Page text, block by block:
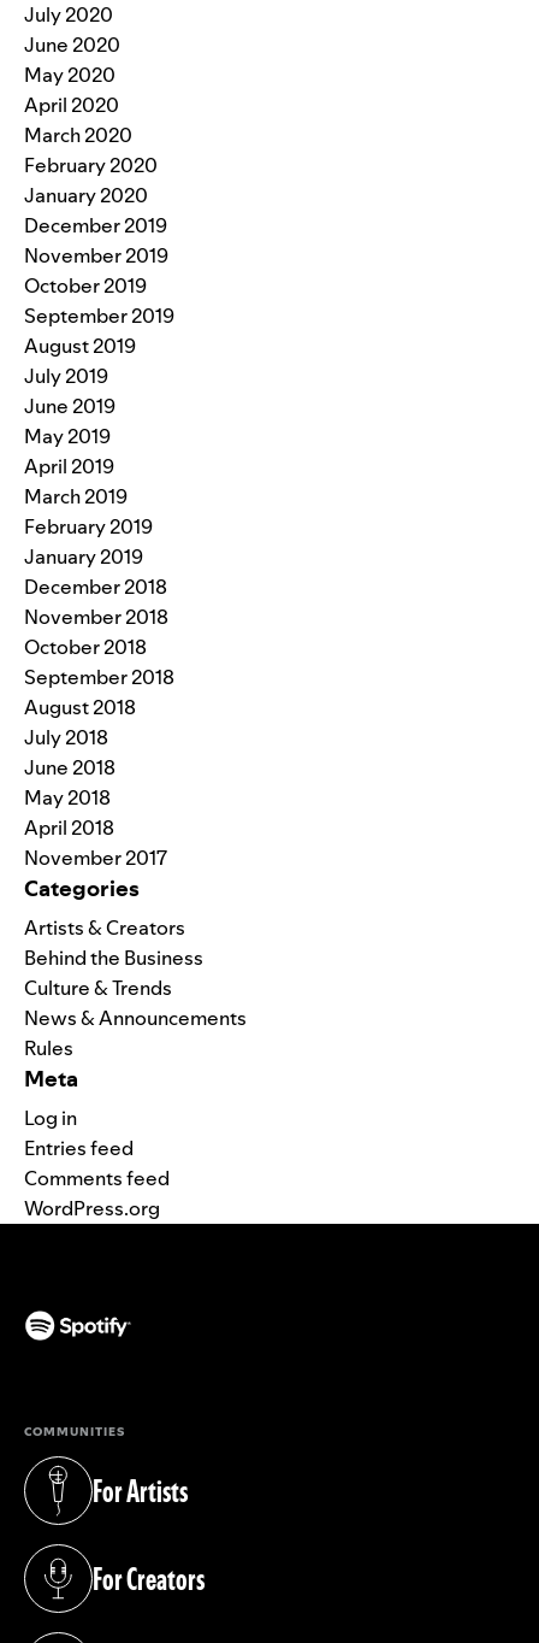
July 2020
June 2020
May 2020
April 2020
March 2020
February 2020
January 2020
December 2019
November 2019
October 2019
September 2019
August 2019
July 2019
June 2019
May 2019
April 2019
March 2019
February 2019
January 2019
December 2018
November 2018
October 2018
September 2018
August 2018
July 2018
June 2018
May 2018
April 2018
November 2017
Categories
Artists & Creators
Behind the Business
Culture & Trends
News & Announcements
Rules
Meta
Log in
Entries feed
Comments feed
WordPress.org
COMMUNITIES
For Artists
(opens in a new tab)
For Creators
(opens in a new tab)